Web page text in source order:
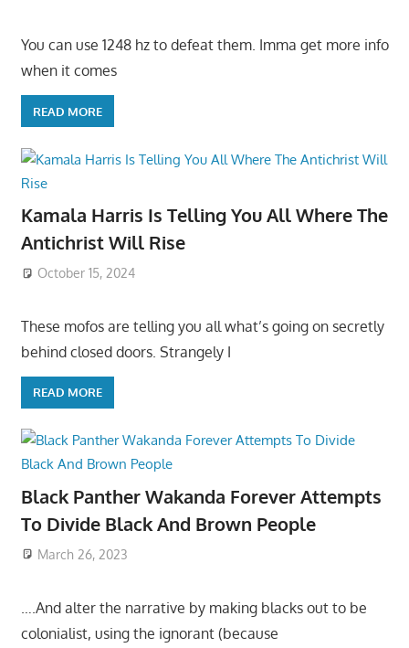
You can use 1248 hz to defeat them. Imma get more info
when it comes
READ MORE
Kamala Harris Is Telling You All Where The
Antichrist Will Rise
October 15, 2024
These mofos are telling you all what’s going on secretly
behind closed doors. Strangely I
READ MORE
Black Panther Wakanda Forever Attempts
To Divide Black And Brown People
March 26, 2023
….And alter the narrative by making blacks out to be
colonialist, using the ignorant (because